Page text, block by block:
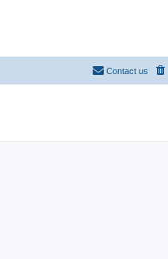
Contact us